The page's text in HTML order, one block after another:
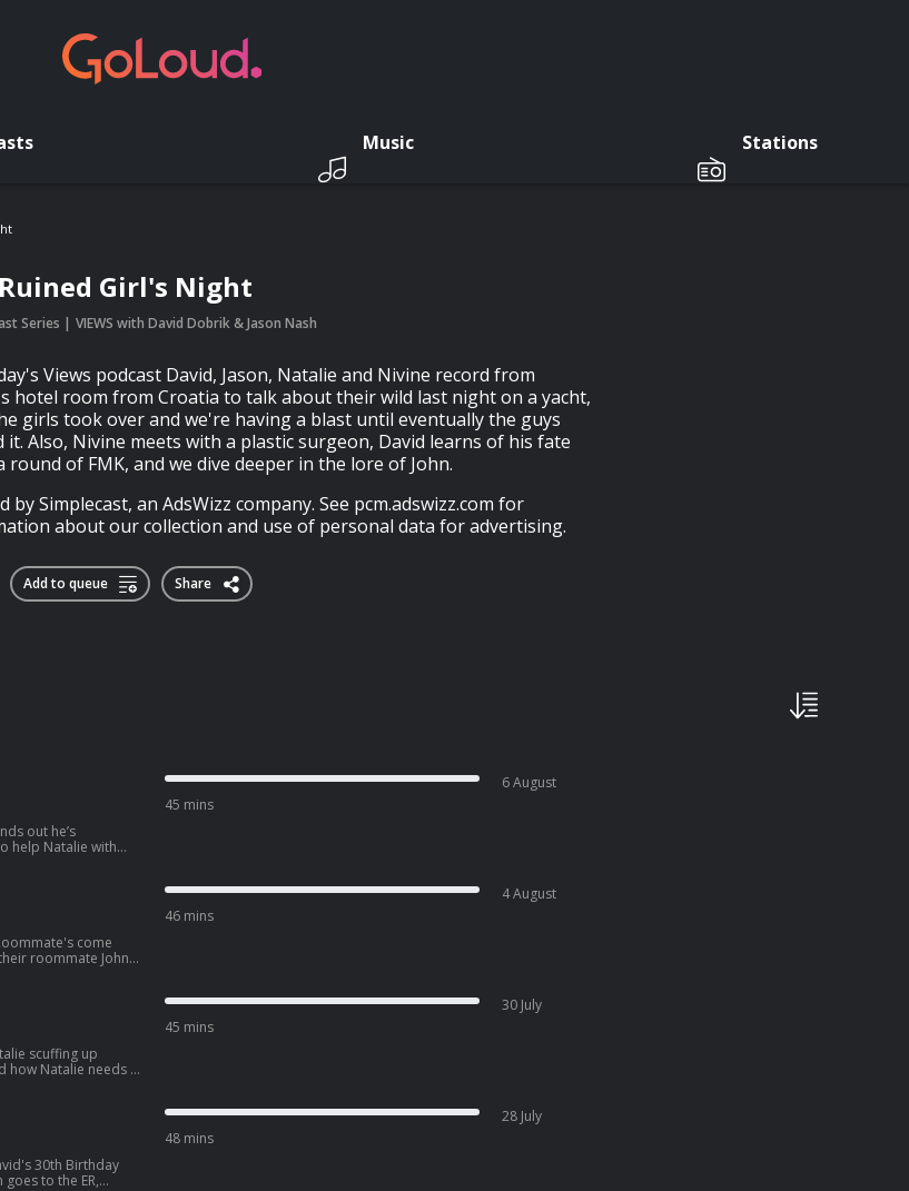
Music Stations
Girl's Night
Series VIEWS with David Dobrik & Jason Nash
Views podcast David, Jason, Natalie and Nivine record from
hotel room from Croatia to talk about their wild last night on a yacht,
girls took over and we're having a blast until eventually the guys
it. Also, Nivine meets with a plastic surgeon, David learns of his fate
round of FMK, and we dive deeper in the lore of John.
by Simplecast, an AdsWizz company. See pcm.adswizz.com for
about our collection and use of personal data for advertising.
Add to queue Share
out he’s
45 mins
6 August
come
roommate John
46 mins
4 August
scuffing up
45 mins
30 July
30th Birthday
to the ER,
48 mins
28 July